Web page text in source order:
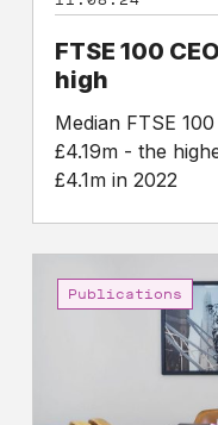
FTSE 100
high
Median FTSE
£4.19m - the
£4.1m in 2022
Academics
Publications